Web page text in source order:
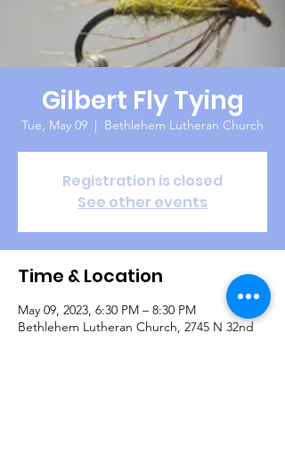
Gilbert Fly Tying
Tue, May 09
  |
Bethlehem Lutheran Church
Registration is closed
See other events
Time & Location
May 09, 2023, 6:30 PM – 8:30 PM
Bethlehem Lutheran Church, 2745 N 32nd